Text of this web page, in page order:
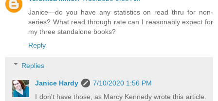
Janice—do you have any statistics on read thru for non-
series? What read through rate can I reasonably expect for
my three standalone books?
Reply
Replies
Janice Hardy
7/10/2020 1:56 PM
I don't have those, as Marcy Kennedy wrote this article.